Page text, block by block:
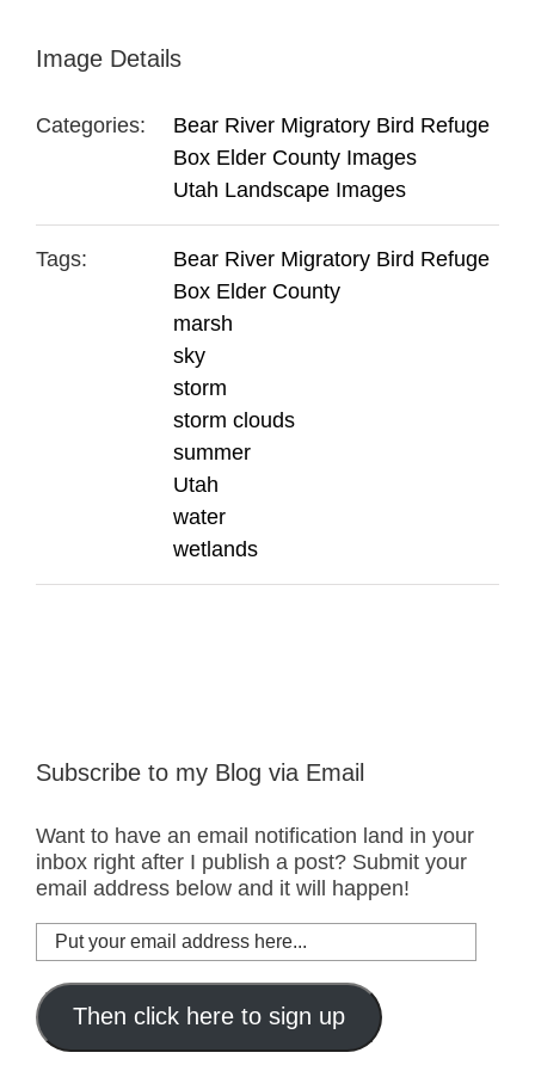
Image Details
Categories:
Bear River Migratory Bird Refuge
Box Elder County Images
Utah Landscape Images
Tags:
Bear River Migratory Bird Refuge
Box Elder County
marsh
sky
storm
storm clouds
summer
Utah
water
wetlands
Subscribe to my Blog via Email
Want to have an email notification land in your
inbox right after I publish a post? Submit your
email address below and it will happen!
Put
your
email
address
here...
Then click here to sign up